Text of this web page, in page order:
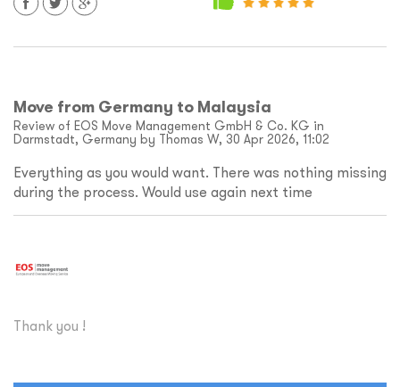
Move from Germany to Malaysia
Review of EOS Move Management GmbH & Co. KG in
Darmstadt, Germany by Thomas W, 30 Apr 2026, 11:02
Everything as you would want. There was nothing missing
during the process. Would use again next time
Thank you !